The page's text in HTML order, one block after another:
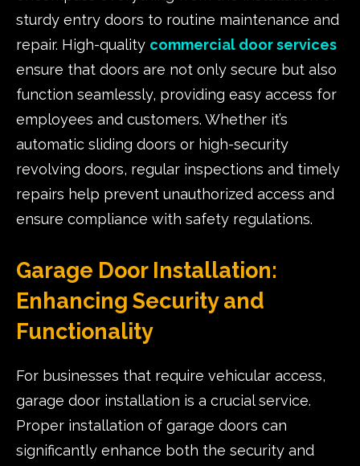
sturdy entry doors to routine maintenance and
repair. High-quality commercial door services
ensure that doors are not only secure but also
function seamlessly, providing easy access for
employees and customers. Whether it’s
automatic sliding doors or high-security
revolving doors, regular inspections and timely
repairs help prevent unauthorized access and
ensure compliance with safety regulations.
Garage Door Installation:
Enhancing Security and
Functionality
For businesses that require vehicular access,
garage door installation is a crucial service.
Proper installation of garage doors can
significantly enhance both the security and